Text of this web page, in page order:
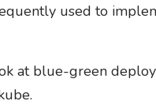
used to
at blue-green